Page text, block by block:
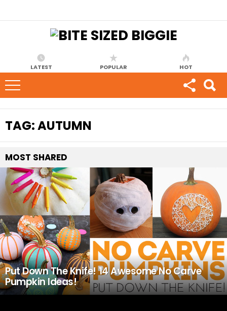
LATEST POPULAR HOT
TAG:AUTUMN
MOST SHARED
Put Down The Knife! 14 Awesome No Carve
Pumpkin Ideas!